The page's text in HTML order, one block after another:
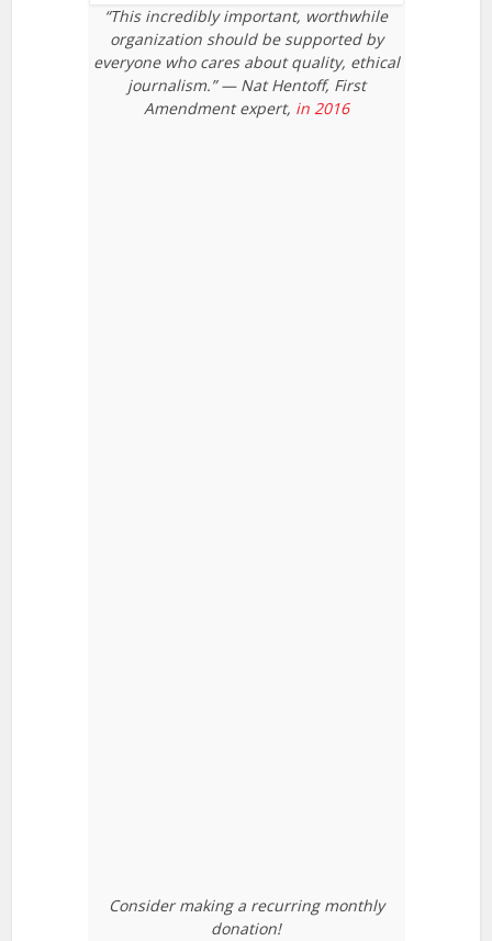
“This incredibly important, worthwhile
organization should be supported by
everyone who cares about quality, ethical
journalism.” — Nat Hentoff, First
Amendment expert, in 2016
Consider making a recurring monthly
donation!